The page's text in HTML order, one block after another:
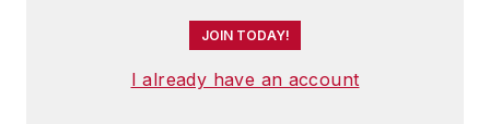
JOIN TODAY!
I already have an account